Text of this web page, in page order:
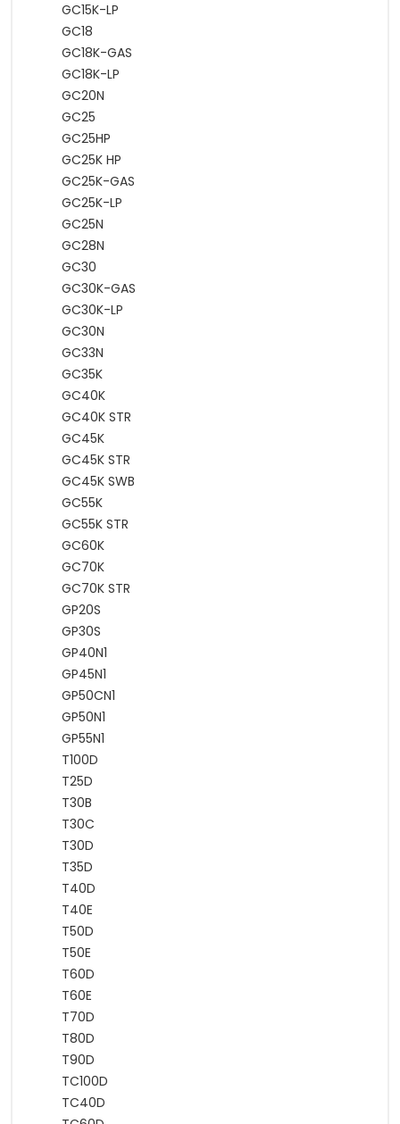
GC15K-LP
GC18
GC18K-GAS
GC18K-LP
GC20N
GC25
GC25HP
GC25K HP
GC25K-GAS
GC25K-LP
GC25N
GC28N
GC30
GC30K-GAS
GC30K-LP
GC30N
GC33N
GC35K
GC40K
GC40K STR
GC45K
GC45K STR
GC45K SWB
GC55K
GC55K STR
GC60K
GC70K
GC70K STR
GP20S
GP30S
GP40N1
GP45N1
GP50CN1
GP50N1
GP55N1
T100D
T25D
T30B
T30C
T30D
T35D
T40D
T40E
T50D
T50E
T60D
T60E
T70D
T80D
T90D
TC100D
TC40D